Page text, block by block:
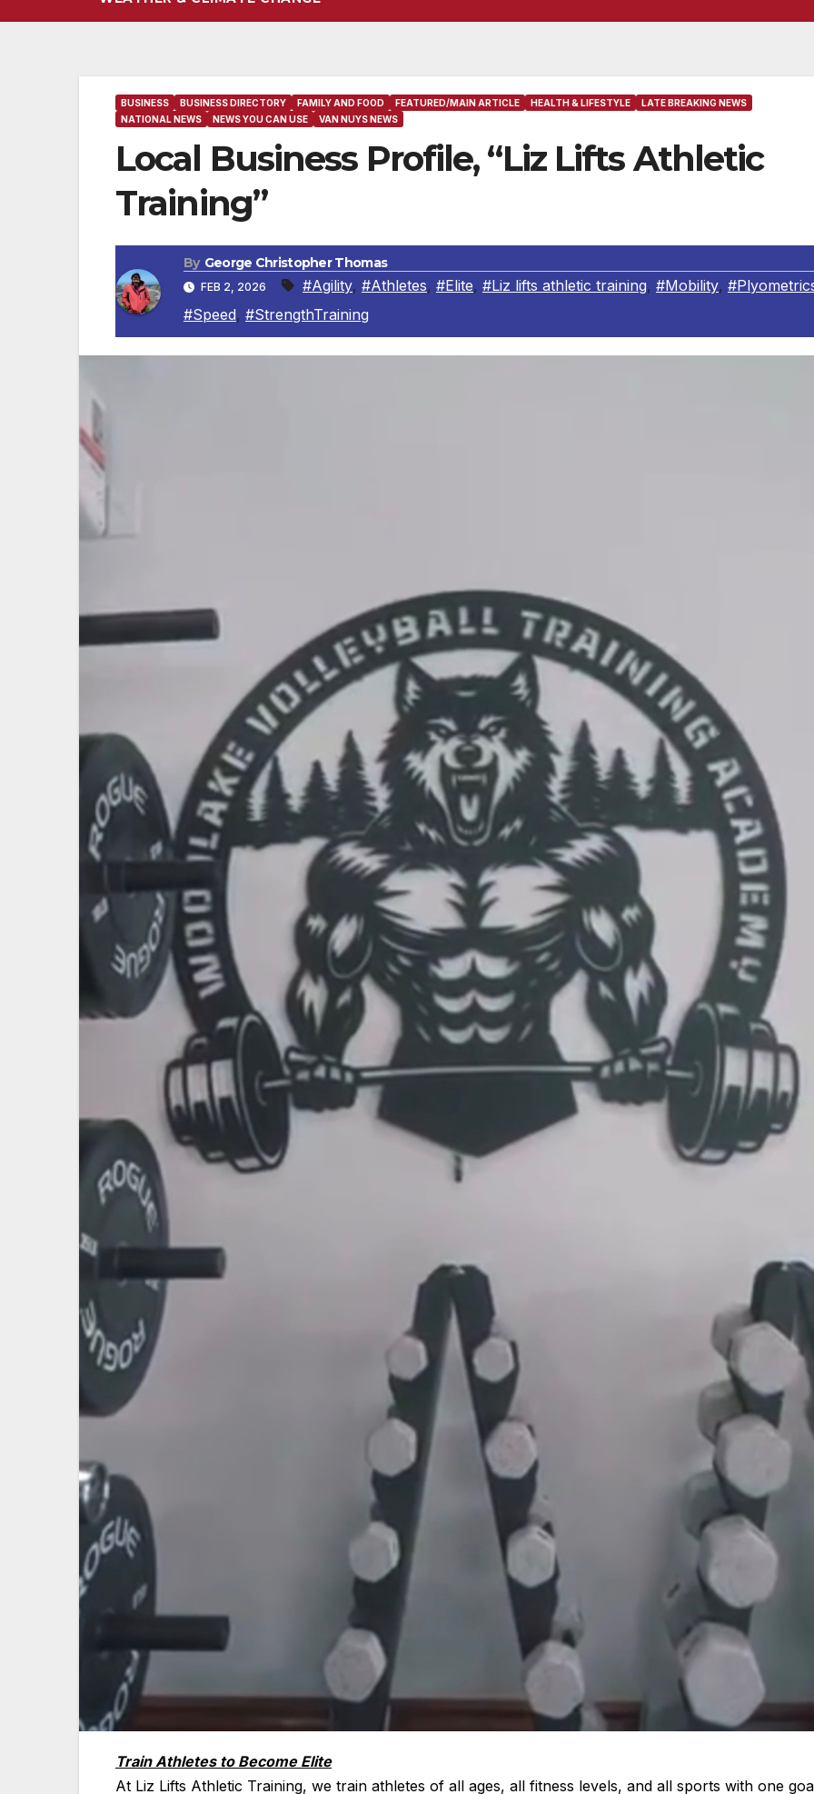
BUSINESS BUSINESS DIRECTORY FAMILY AND FOOD FEATURED/MAIN ARTICLE HEALTH & LIFESTYLE
LATE BREAKING NEWS
NATIONAL NEWS
NEWS YOU CAN USE VAN NUYS NEWS
Local Business Profile, “Liz Lifts Athletic
Training”
By George Christopher Thomas
FEB 2, 2026 #Agility, #Athletes, #Elite, #Liz lifts athletic training, #Mobility,
#Speed, #StrengthTraining
Train Athletes to Become Elite
At Liz Lifts Athletic Training, we train athletes of all ages, all fitness levels, and all sports with one